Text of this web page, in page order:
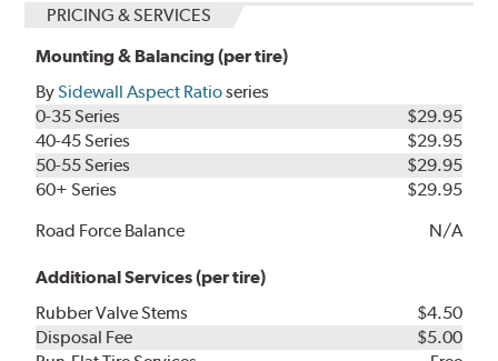
PRICING & SERVICES
Mounting & Balancing (per tire)
BySidewall Aspect Ratioseries
0-35 Series
$29.95
40-45 Series
$29.95
50-55 Series
$29.95
60+ Series
$29.95
Road Force Balance
N/A
Additional Services (per tire)
Rubber Valve Stems
$4.50
Disposal Fee
$5.00